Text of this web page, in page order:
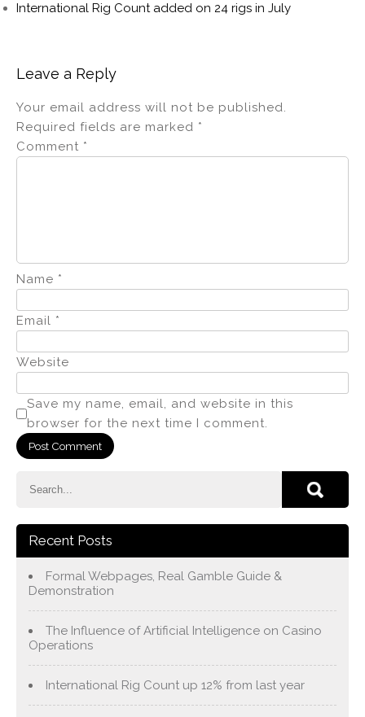
International Rig Count added on 24 rigs in July
Leave a Reply
Your email address will not be published.
Required fields are marked *
Comment *
Name *
Email *
Website
Save my name, email, and website in this
browser for the next time I comment.
Recent Posts
Formal Webpages, Real Gamble Guide &
Demonstration
The Influence of Artificial Intelligence on Casino
Operations
International Rig Count up 12% from last year